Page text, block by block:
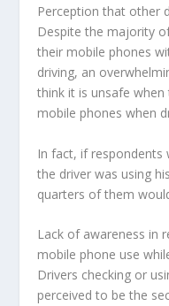
Perception that other
Despite the majority
their mobile phones
driving, an
think it is unsafe
mobile phones when
In fact, if respondents
the driver was using
quarters of them
Lack of awareness in
mobile phone use
Drivers checking or
perceived to be the